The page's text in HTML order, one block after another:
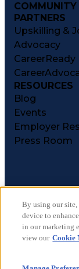
COMMUNITY
PARTNERS
Upskilling &
Advocacy
CareerReady
RESOURCES
Blog
Events
Employer
Press Room
©2026
Terms of Use
Privacy
Accessibility
By using our
device to
in our marketing
view our Cookie